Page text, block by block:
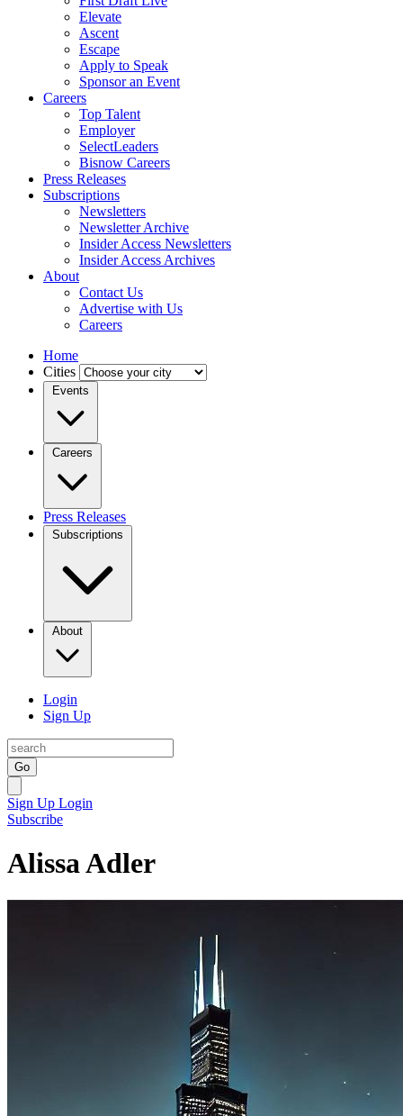
Elevate
Ascent
Escape
Apply to Speak
Sponsor an Event
Careers
Top Talent
Employer
SelectLeaders
Bisnow Careers
Press Releases
Subscriptions
Newsletters
Newsletter Archive
Insider Access Newsletters
Insider Access Archives
About
Contact Us
Advertise with Us
Careers
Home
Cities
Events
Careers
Press Releases
Subscriptions
About
Login
Sign Up
Go
Sign Up Login
Subscribe
Alissa Adler